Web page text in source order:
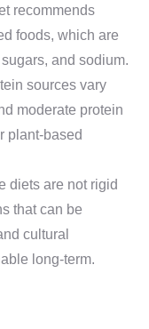
recommends
foods, which are
and sodium.
sources vary
moderate protein
plant-based
diets are not rigid
that can be
cultural
long-term.